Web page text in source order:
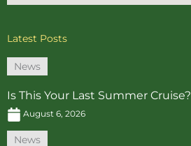
Latest Posts
News
Is This Your Last Summer Cruise?
August 6, 2026
News